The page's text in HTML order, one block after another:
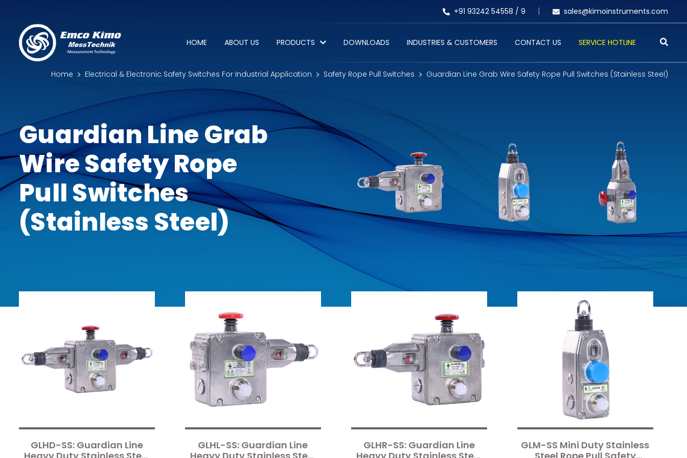
+91 93242 54558 / 9 sales@kimoinstruments.com
HOME ABOUT US PRODUCTS DOWNLOADS INDUSTRIES & CUSTOMERS CONTACT US SERVICE HOTLINE
Home Electrical & Electronic Safety Switches For Industrial Application Safety Rope Pull Switches Guardian Line Grab Wire Safety Rope Pull Switches (Stainless Steel)
Guardian Line Grab
Wire Safety Rope
Pull Switches
(Stainless Steel)
GLHD-SS: Guardian Line
Heavy Duty Stainless Steel
GLHL-SS: Guardian Line
Heavy Duty Stainless Steel
GLHR-SS: Guardian Line
Heavy Duty Stainless Steel
GLM-SS Mini Duty Stainless
Steel Rope Pull Safety